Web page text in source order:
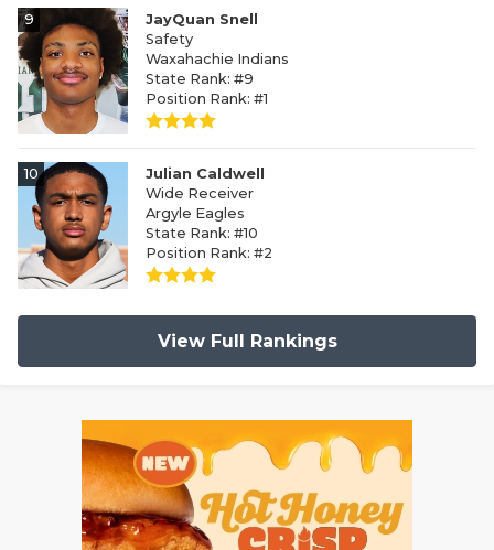
9
JayQuan Snell
Safety
Waxahachie Indians
State Rank: #9
Position Rank: #1
10
Julian Caldwell
Wide Receiver
Argyle Eagles
State Rank: #10
Position Rank: #2
View Full Rankings